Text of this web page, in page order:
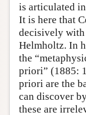
is articulated in
It is here that
decisively with
Helmholtz. In
the
priori” (1885:
priori are the
can discover
these are